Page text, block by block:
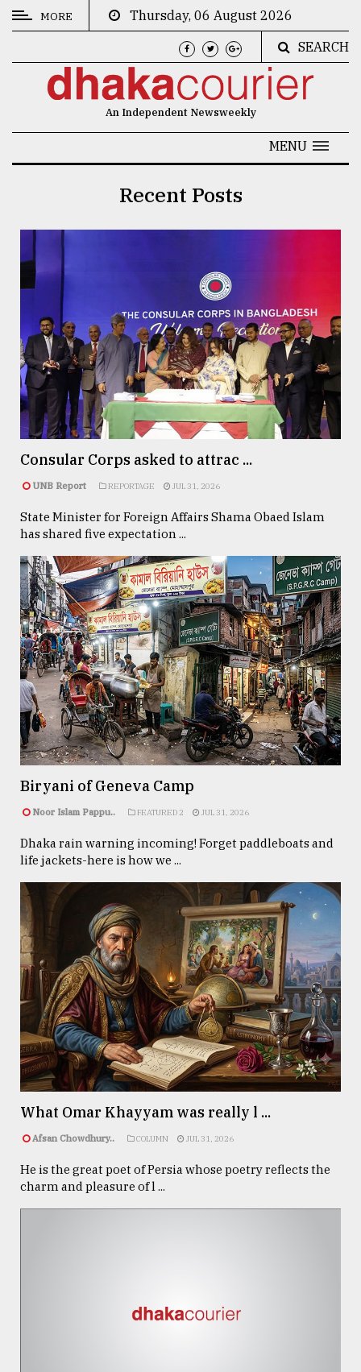
CATEGORIES
Technology
Nature
Interest
TRENDING
Users
of
prepaid
meters
in
dilemma:
mu
..
Sylhet
defies
the
Khulna
August
2018
The
mother
of
all
models
July
27,
2018
Tragedy
Triumph
August
MORE
Thursday, 06 August 2026
SEARCH
An Independent Newsweekly
MENU
Recent Posts
Consular Corps asked to attrac ...
UNB Report REPORTAGE JUL 31, 2026
State Minister for Foreign Affairs Shama Obaed Islam
has shared five expectation ...
Biryani of Geneva Camp
Noor Islam Pappu.. FEATURED 2 JUL 31, 2026
Dhaka rain warning incoming! Forget paddleboats and
life jackets-here is how we ...
What Omar Khayyam was really l ...
Afsan Chowdhury.. COLUMN JUL 31, 2026
He is the great poet of Persia whose poetry reflects the
charm and pleasure of l ...